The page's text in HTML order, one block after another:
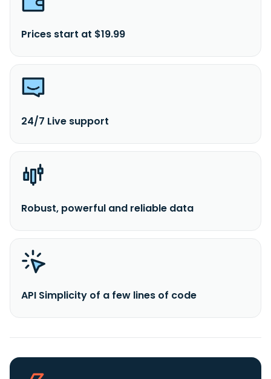
Prices start at $19.99
24/7 Live support
Robust, powerful and reliable data
API Simplicity of a few lines of code